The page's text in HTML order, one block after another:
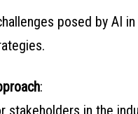
posed by AI
: